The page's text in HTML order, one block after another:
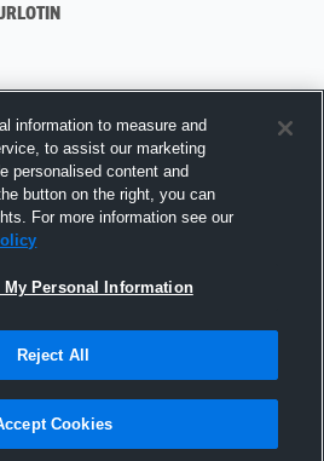
and service of Agile Sports
text and design © 2007-2026. All
reserved.
information to measure and
to assist our marketing
personalised content and
button on the right, you can
For more information see our
My Personal Information
Reject All
Cookies